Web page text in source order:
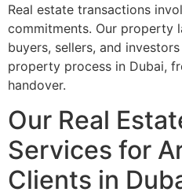
Real estate transactions
commitments. Our property
buyers, sellers, and
property process in Dubai,
handover.
Our Real
Services for
Clients in